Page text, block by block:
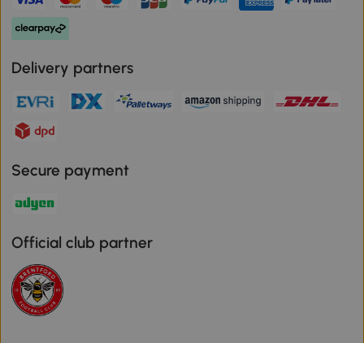
Delivery partners
Secure payment
Official club partner